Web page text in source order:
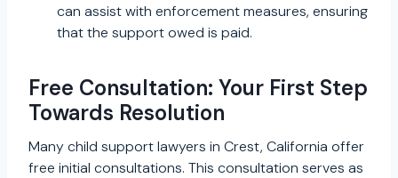
can assist with enforcement measures, ensuring
that the support owed is paid.
Free Consultation: Your First Step
Towards Resolution
Many child support lawyers in Crest, California offer
free initial consultations. This consultation serves as